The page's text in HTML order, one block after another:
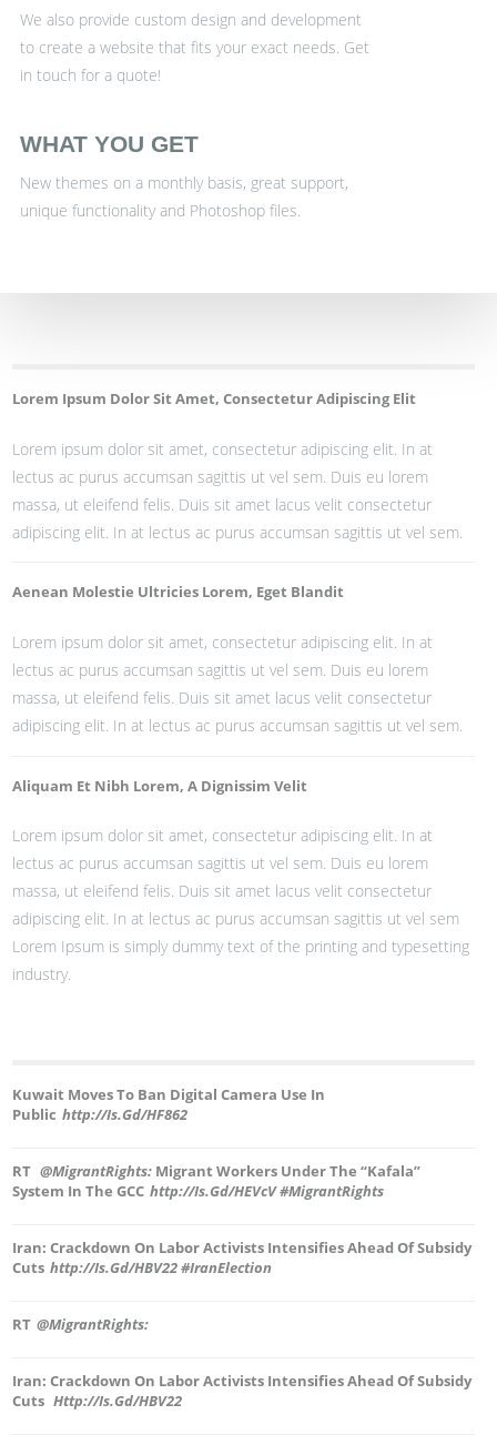
We also provide custom design and development
to create a website that fits your exact needs. Get
in touch for a quote!
WHAT YOU GET
New themes on a monthly basis, great support,
unique functionality and Photoshop files.
Lorem Ipsum Dolor Sit Amet, Consectetur Adipiscing Elit
Lorem ipsum dolor sit amet, consectetur adipiscing elit. In at
lectus ac purus accumsan sagittis ut vel sem. Duis eu lorem
massa, ut eleifend felis. Duis sit amet lacus velit consectetur
adipiscing elit. In at lectus ac purus accumsan sagittis ut vel sem.
Aenean Molestie Ultricies Lorem, Eget Blandit
Lorem ipsum dolor sit amet, consectetur adipiscing elit. In at
lectus ac purus accumsan sagittis ut vel sem. Duis eu lorem
massa, ut eleifend felis. Duis sit amet lacus velit consectetur
adipiscing elit. In at lectus ac purus accumsan sagittis ut vel sem.
Aliquam Et Nibh Lorem, A Dignissim Velit
Lorem ipsum dolor sit amet, consectetur adipiscing elit. In at
lectus ac purus accumsan sagittis ut vel sem. Duis eu lorem
massa, ut eleifend felis. Duis sit amet lacus velit consectetur
adipiscing elit. In at lectus ac purus accumsan sagittis ut vel sem
Lorem Ipsum is simply dummy text of the printing and typesetting
industry.
Kuwait Moves To Ban Digital Camera Use In
Public Http://is.gd/hF862
RT @MigrantRights: Migrant Workers Under The “Kafala”
System In The GCC Http://is.gd/hEVcV #MigrantRights
Iran: Crackdown On Labor Activists Intensifies Ahead Of Subsidy
Cuts Http://is.gd/hBV22 #IranElection
RT @MigrantRights:
Iran: Crackdown On Labor Activists Intensifies Ahead Of Subsidy
Cuts Http://is.gd/hBV22